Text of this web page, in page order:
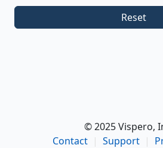
Reset
© 2025 Vispero,
Contact | Support |